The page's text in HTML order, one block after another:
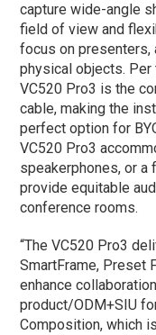
capture wide-angle
field of view and
focus on presenters,
physical objects. Per
VC520 Pro3 is the
cable, making the
perfect option for
VC520 Pro3
speakerphones, or
provide equitable
conference rooms.
“The VC520 Pro3
SmartFrame, Preset
enhance
product/ODM+SIU
Composition, which